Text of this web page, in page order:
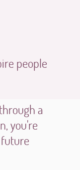
people
a
you're